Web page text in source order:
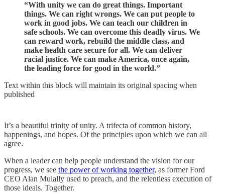
“With unity we can do great things. Important
things. We can right wrongs. We can put people to
work in good jobs. We can teach our children in
safe schools. We can overcome this deadly virus. We
can reward work, rebuild the middle class, and
make health care secure for all. We can deliver
racial justice. We can make America, once again,
the leading force for good in the world.”
Text within this block will maintain its original spacing when
published
It’s a beautiful trinity of unity. A trifecta of common history,
happenings, and hopes. Of the principles upon which we can all
agree.
When a leader can help people understand the vision for our
progress, we see the power of working together, as former Ford
CEO Alan Mulally used to preach, and the relentless execution of
those ideals. Together.